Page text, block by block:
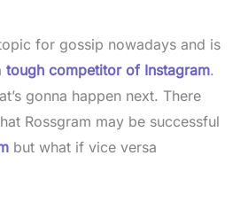
for gossip nowadays and is
tough competitor of Instagram.
gonna happen next. There
Rossgram may be successful
but what if vice versa